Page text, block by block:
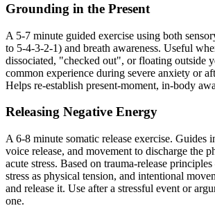
Grounding in the Present
A 5-7 minute guided exercise using both
to 5-4-3-2-1) and breath awareness. Useful
dissociated, "checked out", or floating outside
common experience during severe anxiety or
Helps re-establish present-moment, in-body
Releasing Negative Energy
A 6-8 minute somatic release exercise. Guides
voice release, and movement to discharge the
acute stress. Based on trauma-release
stress as physical tension, and intentional
and release it. Use after a stressful event or
one.